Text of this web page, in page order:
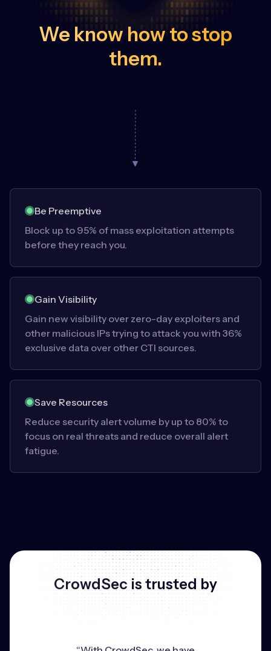
We know how to stop
them.
Be Preemptive
Block up to 95% of mass exploitation attempts
before they reach you.
Gain Visibility
Gain new visibility over zero-day exploiters and
other malicious IPs trying to attack you with 36%
exclusive data over other CTI sources.
Save Resources
Reduce security alert volume by up to 80% to
focus on real threats and reduce overall alert
fatigue.
CrowdSec is trusted by